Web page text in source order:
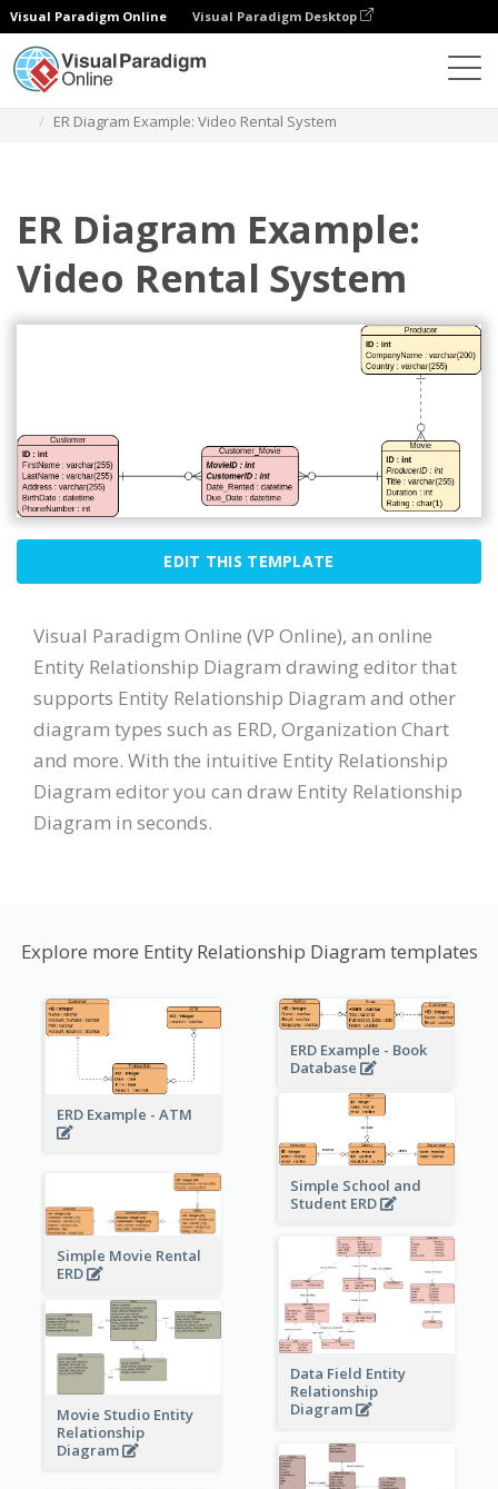
Visual Paradigm Online Visual Paradigm Desktop
ER Diagram Example: Video Rental System
ER Diagram Example:
Video Rental System
EDIT THIS TEMPLATE
Visual Paradigm Online (VP Online), an online
Entity Relationship Diagram drawing editor that
supports Entity Relationship Diagram and other
diagram types such as ERD, Organization Chart
and more. With the intuitive Entity Relationship
Diagram editor you can draw Entity Relationship
Diagram in seconds.
Explore more Entity Relationship Diagram templates
ERD Example - ATM
ERD Example - Book
Database
Simple School and
Student ERD
Simple Movie Rental
ERD
Data Field Entity
Relationship
Diagram
Movie Studio Entity
Relationship
Diagram